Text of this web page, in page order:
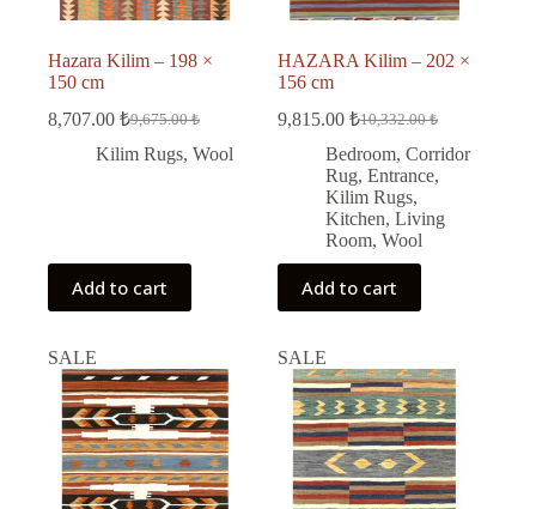
Hazara Kilim – 198 ×
150 cm
9,675.00₺
Original
price
8,707.00 ₺
Current
price
Kilim Rugs, Wool
Add to cart
HAZARA Kilim – 202 ×
156 cm
10,332.00₺
Original
price
was:
10,332.00 ₺.
9,815.00₺Current
price
is:
9,815.00 ₺.
Bedroom,Corridor
Rug,Entrance,
Kilim Rugs,
Kitchen,Living
Room,Wool
Add to cart
SALE SALE